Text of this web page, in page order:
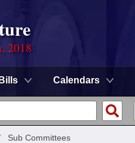
2018
Bills Calendars
Sub Committees